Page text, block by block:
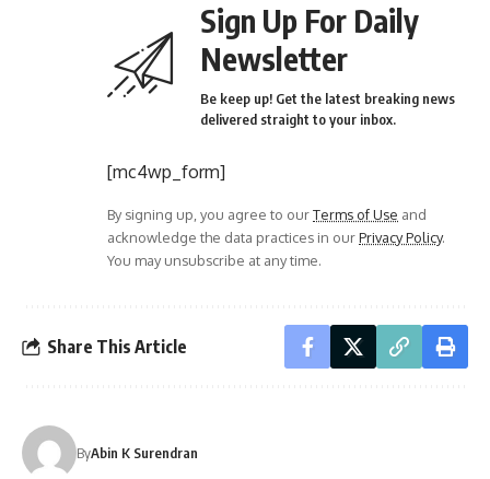
Sign Up For Daily
Newsletter
Be keep up! Get the latest breaking news
delivered straight to your inbox.
[mc4wp_form]
By signing up, you agree to ourTerms of Use and
acknowledge the data practices in ourPrivacy Policy.
You may unsubscribe at any time.
Share This Article
ByAbin K Surendran